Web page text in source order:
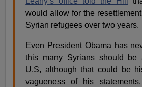
would allow for the
Syrian refugees over two years.
Even President Obama has
this many Syrians should be
U.S, although that could be
vagueness of his